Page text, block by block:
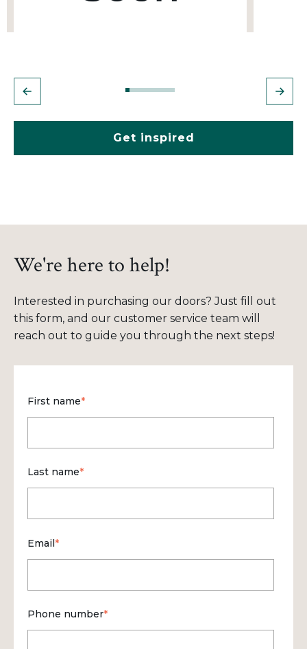
Get inspired
We're here to help!
Interested in purchasing our doors? Just fill out
this form, and our customer service team will
reach out to guide you through the next steps!
First name*
Last name*
Email*
Phone number*